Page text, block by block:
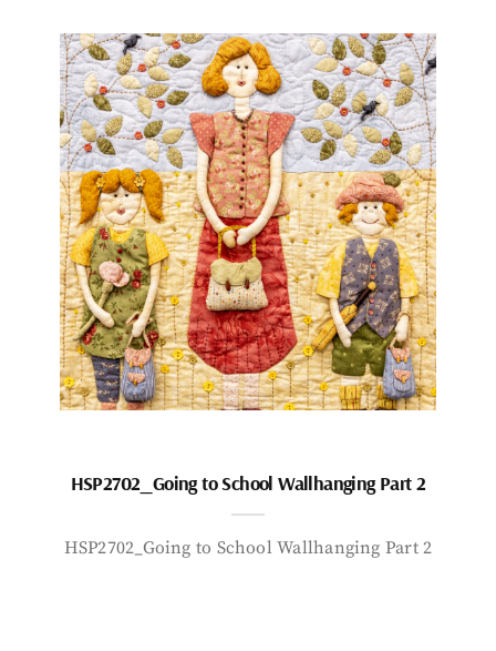
HSP2702_Going to School Wallhanging Part 2
HSP2702_Going to School Wallhanging Part 2